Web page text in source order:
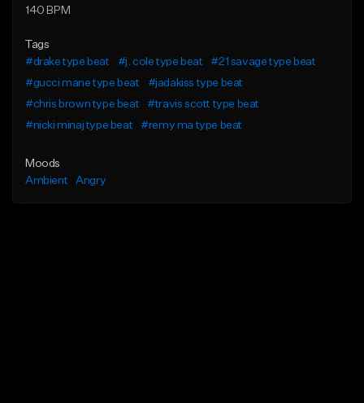
140 BPM
Tags
#drake type beat
#j. cole type beat
#21 savage type beat
#gucci mane type beat
#jadakiss type beat
#chris brown type beat
#travis scott type beat
#nicki minaj type beat
#remy ma type beat
Moods
Ambient
Angry